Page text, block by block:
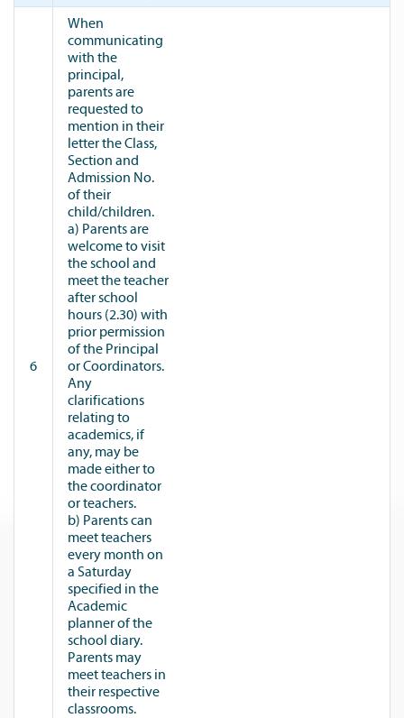
6
When
communicating
with the
principal,
parents are
requested to
mention in their
letter the Class,
Section and
Admission No.
of their
child/children.
a) Parents are
welcome to visit
the school and
meet the teacher
after school
hours (2.30) with
prior permission
of the Principal
or Coordinators.
Any
clarifications
relating to
academics, if
any, may be
made either to
the coordinator
or teachers.
b) Parents can
meet teachers
every month on
a Saturday
specified in the
Academic
planner of the
school diary.
Parents may
meet teachers in
their respective
classrooms.